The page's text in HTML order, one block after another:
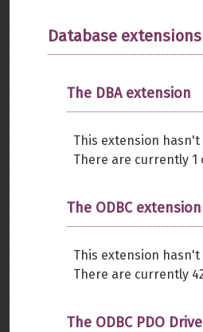
Database extensions
The DBA extension
This extension hasn't
There are currently
The ODBC extension
This extension
There are currently
The ODBC PDO